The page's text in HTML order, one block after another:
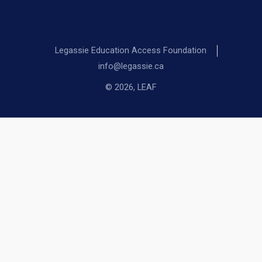
Legassie Education Access Foundation
info@legassie.ca
© 2026, LEAF